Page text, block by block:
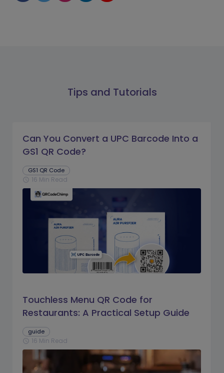
Tips and Tutorials
Can You Convert a UPC Barcode Into a
GS1 QR Code?
GS1 QR Code
schedule 16 Min Read
Touchless Menu QR Code for
Restaurants: A Practical Setup Guide
guide
schedule 16 Min Read